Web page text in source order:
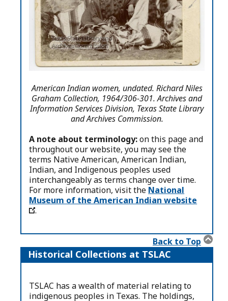
American Indian women, undated. Richard Niles
Graham Collection, 1964/306-301. Archives and
Information Services Division, Texas State Library
and Archives Commission.
A note about terminology:on this page and
throughout our website, you may see the
terms Native American, American Indian,
Indian, and Indigenous peoples used
interchangeably as terms change over time.
For more information, visit the National
Museum of the American Indian website
.
Back to Top
Historical Collections at TSLAC
TSLAC has a wealth of material relating to
indigenous peoples in Texas. The holdings,